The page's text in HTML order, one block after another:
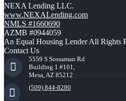
NEXA Lending LLC.
www.NEXALending.com
NMLS #1660690
AZMB #0944059
An Equal Housing Lender All Rights
Contact Us
5559 S Sossaman Rd
Building 1 #101,
Mesa, AZ 85212
(509) 844-8280